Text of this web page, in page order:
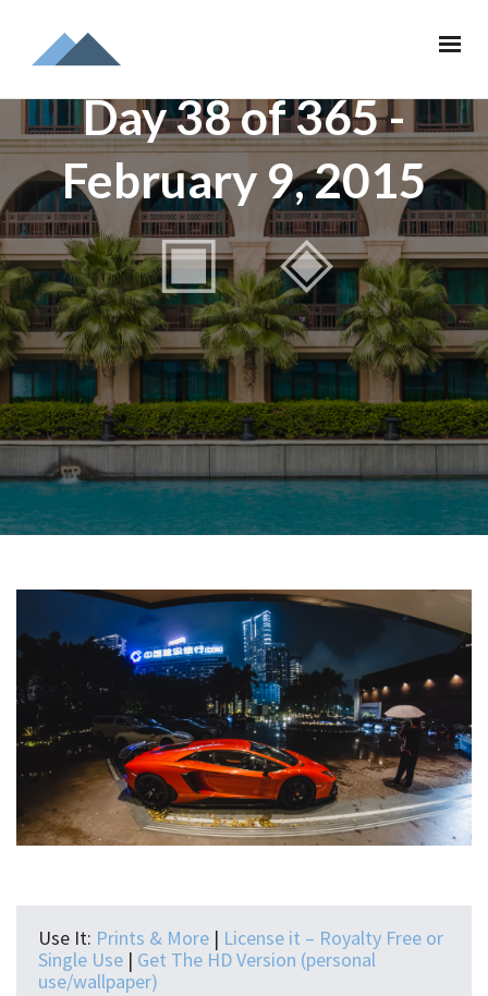
Day 38 of 365 -
February 9, 2015
Use It: Prints & More | License it – Royalty Free or
Single Use | Get The HD Version (personal
use/wallpaper)